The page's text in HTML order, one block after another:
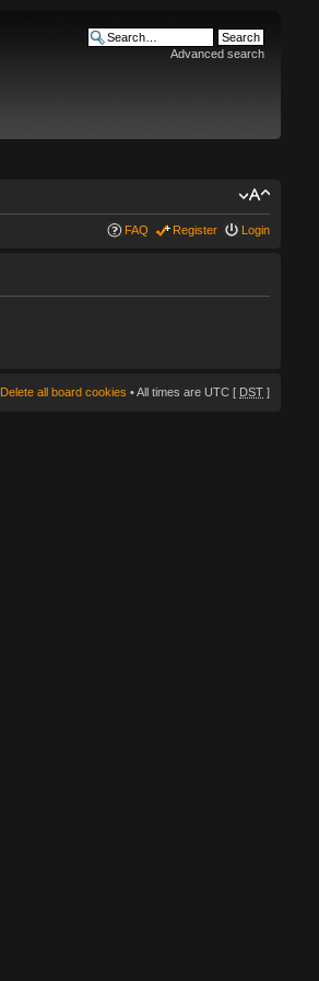
Advanced search
FAQ Register Login
Delete all board cookies • All times are UTC [ DST ]